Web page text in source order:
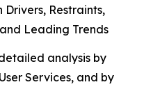
Restraints,
Leading Trends
analysis by
Services, and by